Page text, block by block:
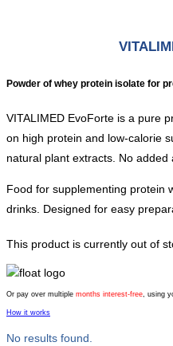
Powder of whey protein isolate for
VITALIMED EvoForte is a pure
on high protein and low-calorie
natural plant extracts. No
Food for supplementing protein
drinks. Designed for easy
This product is currently out of
Or pay over multiple months interest-free, using
How it works
No results found.